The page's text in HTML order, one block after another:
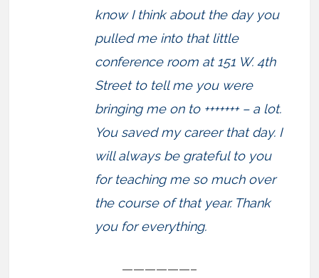
know I think about the day you
pulled me into that little
conference room at 151 W. 4th
Street to tell me you were
bringing me on to +++++++ – a lot.
You saved my career that day. I
will always be grateful to you
for teaching me so much over
the course of that year. Thank
you for everything.
——————–